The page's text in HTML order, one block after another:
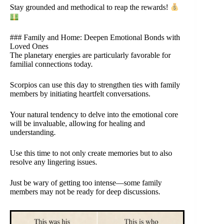
Stay grounded and methodical to reap the rewards!
### Family and Home: Deepen Emotional Bonds with
Loved Ones
The planetary energies are particularly favorable for
familial connections today.
Scorpios can use this day to strengthen ties with family
members by initiating heartfelt conversations.
Your natural tendency to delve into the emotional core
will be invaluable, allowing for healing and
understanding.
Use this time to not only create memories but to also
resolve any lingering issues.
Just be wary of getting too intense—some family
members may not be ready for deep discussions.